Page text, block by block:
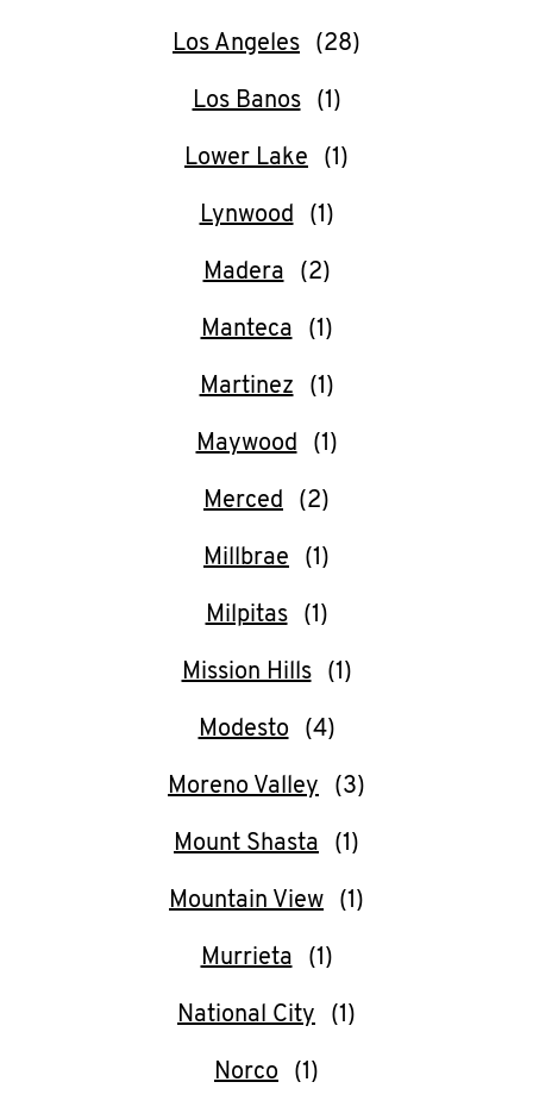
Los Angeles
Los Banos
Lower Lake
Lynwood
Madera
Manteca
Martinez
Maywood
Merced
Millbrae
Milpitas
Mission Hills
Modesto
Moreno Valley
Mount Shasta
Mountain View
Murrieta
National City
Norco